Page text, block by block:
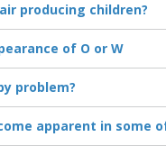
producing children?
of O or W
problem?
apparent in some